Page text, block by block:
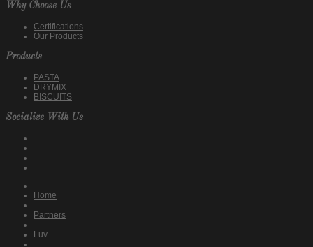
Why Choose Us
Certifications
Our Products
Products
PASTA
DRYMIX
BISCUITS
Socialize With Us
Home
Partners
Luv